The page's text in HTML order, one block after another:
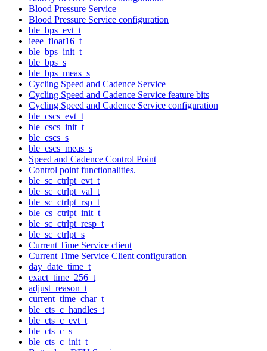
Blood Pressure Service
Blood Pressure Service configuration
ble_bps_evt_t
ieee_float16_t
ble_bps_init_t
ble_bps_s
ble_bps_meas_s
Cycling Speed and Cadence Service
Cycling Speed and Cadence Service feature bits
Cycling Speed and Cadence Service configuration
ble_cscs_evt_t
ble_cscs_init_t
ble_cscs_s
ble_cscs_meas_s
Speed and Cadence Control Point
Control point functionalities.
ble_sc_ctrlpt_evt_t
ble_sc_ctrlpt_val_t
ble_sc_ctrlpt_rsp_t
ble_cs_ctrlpt_init_t
ble_sc_ctrlpt_resp_t
ble_sc_ctrlpt_s
Current Time Service client
Current Time Service Client configuration
day_date_time_t
exact_time_256_t
adjust_reason_t
current_time_char_t
ble_cts_c_handles_t
ble_cts_c_evt_t
ble_cts_c_s
ble_cts_c_init_t